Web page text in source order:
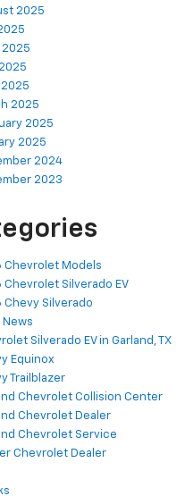
2025
2025
2025
2025
2025
2024
2023
Chevrolet Models
Chevrolet Silverado EV
Chevy Silverado
Silverado EV in Garland, TX
Equinox
Trailblazer
Chevrolet Collision Center
Chevrolet Dealer
Chevrolet Service
Chevrolet Dealer